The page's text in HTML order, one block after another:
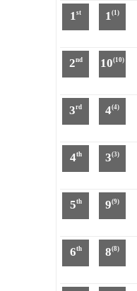
1 st 1 (1)
2nd 10(10)
3rd 4(4)
4th 3(3)
5th 9(9)
6th 8(8)